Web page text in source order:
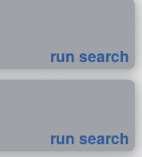
run search
run search